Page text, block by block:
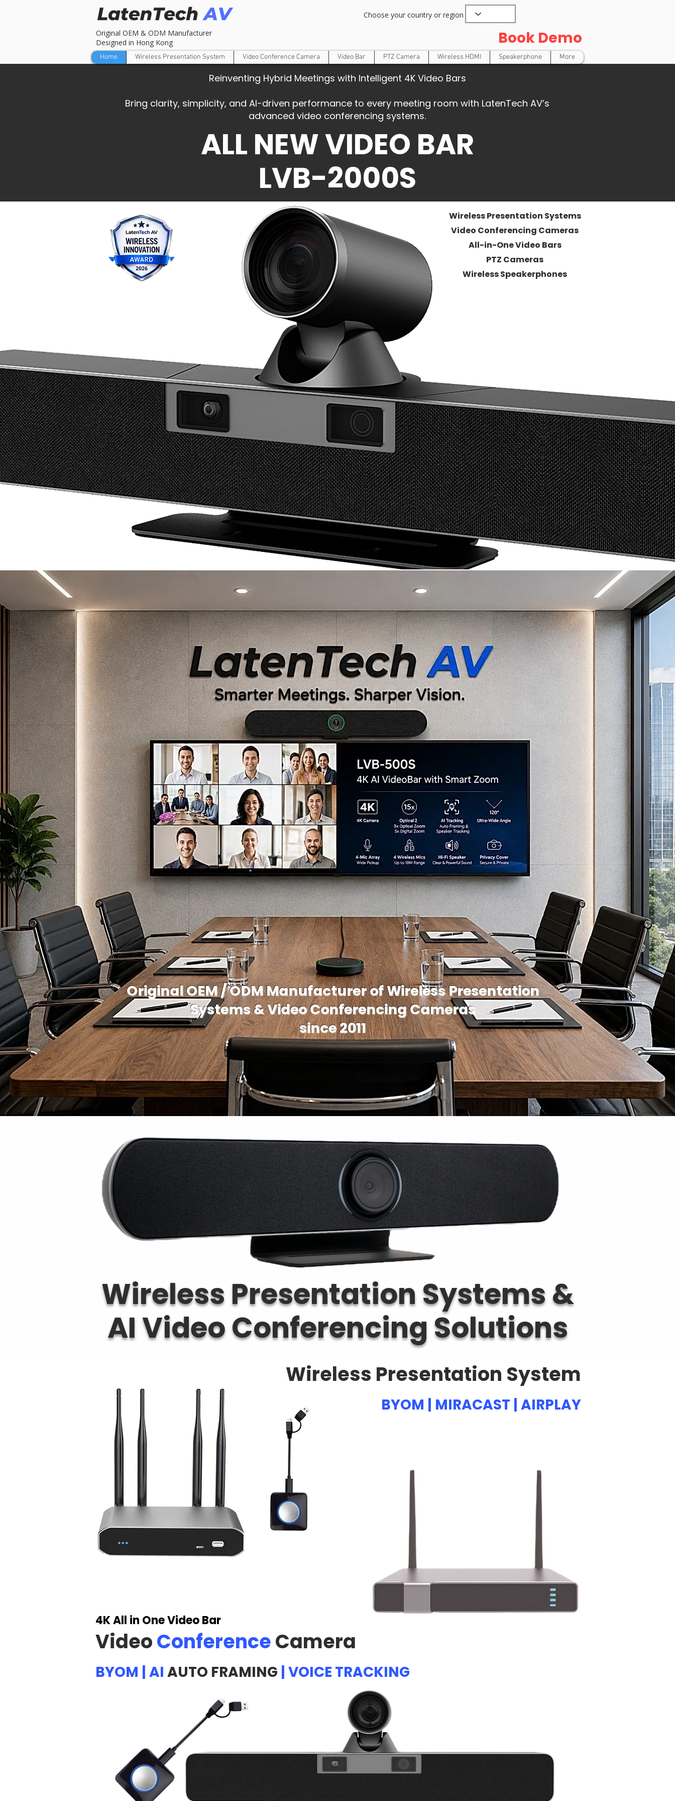
Original OEM & ODM Manufacturer
Designed in Hong Kong
Choose your country or region
Book Demo
Home Wireless Presentation System Video Conference Camera Video Bar PTZ Camera Wireless HDMI Speakerphone More
Reinventing Hybrid Meetings with Intelligent 4K Video Bars
Bring clarity, simplicity, and AI-driven performance to every meeting room with LatenTech AV’s
advanced video conferencing systems.
ALL NEW VIDEO BAR
LVB-2000S
Wireless Presentation Systems
Video Conferencing Cameras
All-in-One Video Bars
PTZ Cameras
Wireless Speakerphones
Original OEM / ODM Manufacturer of Wireless Presentation
Systems & Video Conferencing Cameras
since 2011
Wireless Presentation Systems &
AI Video Conferencing Solutions
4K All in One Video Bar
Wireless Presentation System
BYOM | MIRACAST | AIRPLAY
VideoConferenceCamera
BYOM | AI AUTO FRAMING | VOICE TRACKING